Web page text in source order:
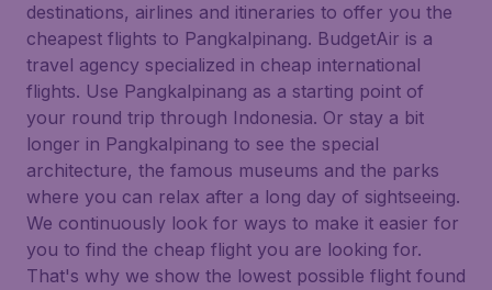
destinations, airlines and itineraries to offer you the
cheapest flights to Pangkalpinang. BudgetAir is a
travel agency specialized in cheap international
flights. Use Pangkalpinang as a starting point of
your round trip through Indonesia. Or stay a bit
longer in Pangkalpinang to see the special
architecture, the famous museums and the parks
where you can relax after a long day of sightseeing.
We continuously look for ways to make it easier for
you to find the cheap flight you are looking for.
That's why we show the lowest possible flight found